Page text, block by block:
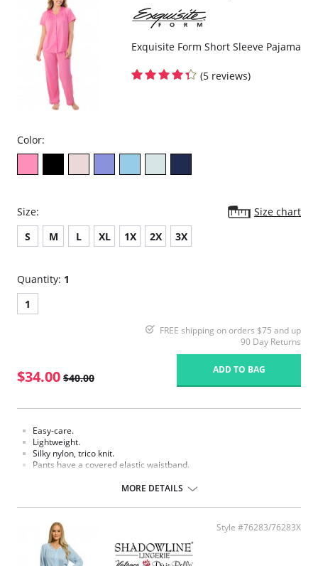
Exquisite Form Short Sleeve Pajama
(5 reviews)
Color:
Size:
Size chart
S
M L XL 1X 2X 3X
Quantity: 1
1
FREE shipping on orders $75 and up
90 Day Returns
$34.00 $40.00
ADD TO BAG
Easy-care.
Lightweight.
Silky nylon, trico knit.
Pants have a covered elastic waistband.
MORE DETAILS
Style #76283/76283X